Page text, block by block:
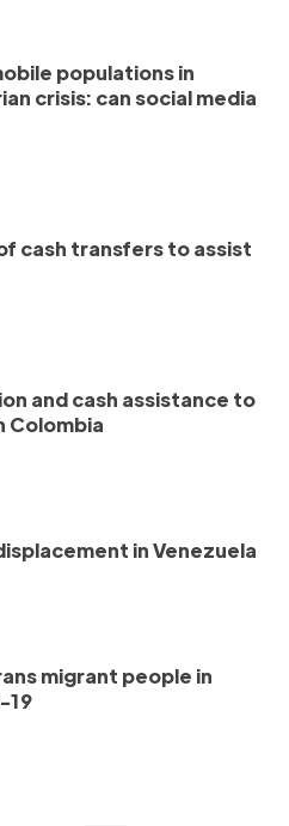
populations in
crisis: can social media
cash transfers to assist
and cash assistance to
Colombia
in Venezuela
migrant people in
19